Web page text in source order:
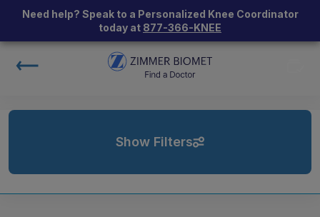
Need help? Speak to a Personalized Knee Coordinator
today at 877-366-KNEE
Show Filters